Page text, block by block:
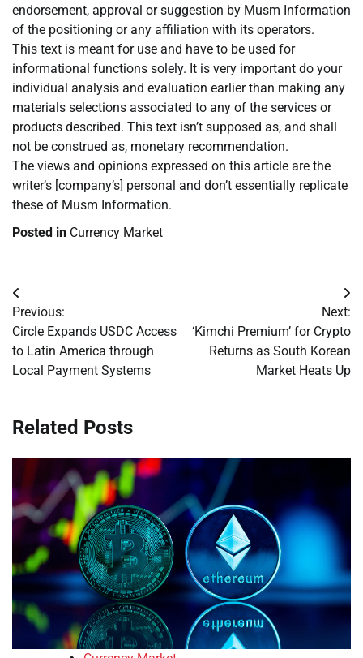
endorsement, approval or suggestion by Musm Information
of the positioning or any affiliation with its operators.
This text is meant for use and have to be used for
informational functions solely. It is very important do your
individual analysis and evaluation earlier than making any
materials selections associated to any of the services or
products described. This text isn’t supposed as, and shall
not be construed as, monetary recommendation.
The views and opinions expressed on this article are the
writer’s [company’s] personal and don’t essentially replicate
these of Musm Information.
Posted in Currency Market
Post
navigation
Previous:
Circle Expands USDC Access
to Latin America through
Local Payment Systems
Next:
‘Kimchi Premium’ for Crypto
Returns as South Korean
Market Heats Up
Related Posts